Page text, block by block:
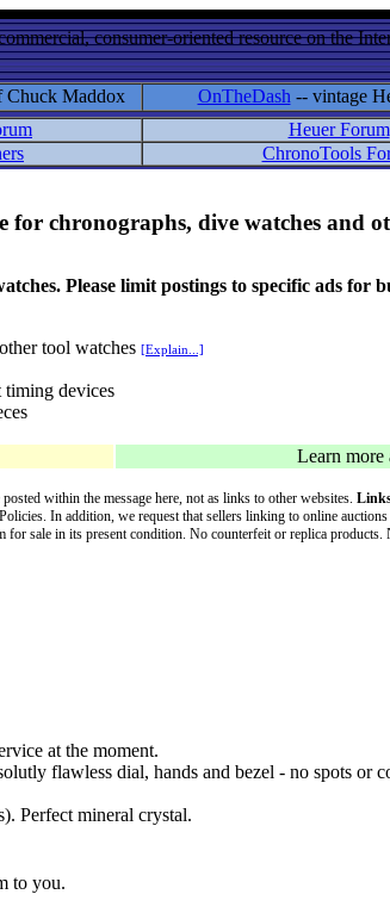
consumer-oriented resource on the
Chuck Maddox OnTheDash -- vintage
Heuer Forum
ChronoTools
for chronographs, dive watches and
Please limit postings to specific ads for
tool watches [Explain...]
timing devices
Learn more
within the message here, not as links to other websites.
In addition, we request that sellers linking to online
sale in its present condition. No counterfeit or replica
at the moment.
flawless dial, hands and bezel - no spots or
Perfect mineral crystal.
to you.